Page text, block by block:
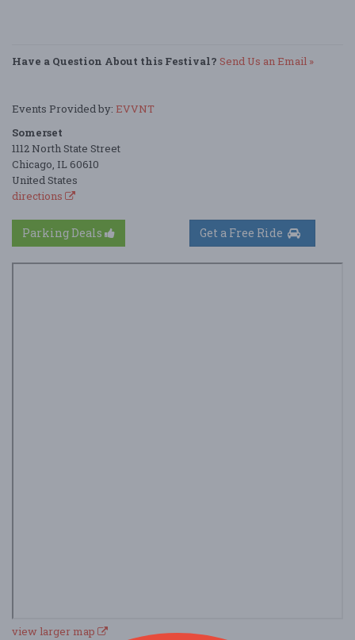
Have a Question About this Festival? Send Us an Email »
Events Provided by: EVVNT
Somerset
1112 North State Street
Chicago, IL 60610
United States
directions
Parking Deals
view larger map